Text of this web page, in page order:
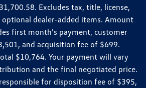
Excludes tax, title, license,
dealer-added items. Amount
first month's payment, customer
and acquisition fee of $699.
$10,764. Your payment will vary
and the final negotiated price.
for disposition fee of $395,